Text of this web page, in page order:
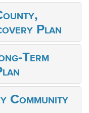
Plan
Term
Community